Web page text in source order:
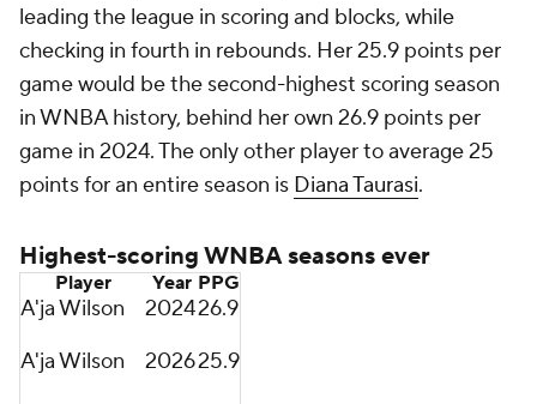
leading the league in scoring and blocks, while
checking in fourth in rebounds. Her 25.9 points per
game would be the second-highest scoring season
in WNBA history, behind her own 26.9 points per
game in 2024. The only other player to average 25
points for an entire season is Diana Taurasi.
Highest-scoring WNBA seasons ever
Player Year PPG
A'ja Wilson 202426.9
A'ja Wilson
202625.9